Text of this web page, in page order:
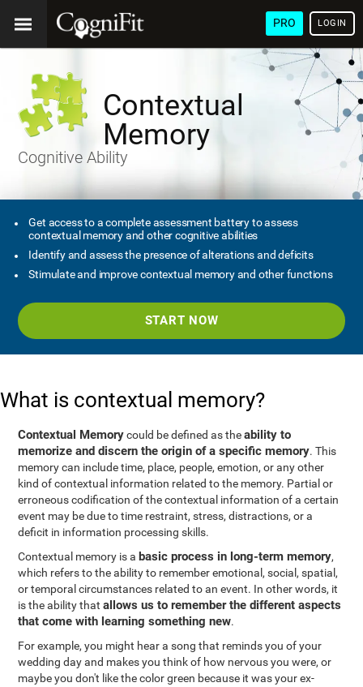
PRO LOGIN
Contextual
Memory
Cognitive Ability
Get access to a complete assessment battery to assess
contextual memory and other cognitive abilities
Identify and assess the presence of alterations and deficits
Stimulate and improve contextual memory and other functions
START NOW
What is contextual memory?
Contextual Memorycould be defined as theability to
memorize and discern the origin of a specific memory. This
memory can include time, place, people, emotion, or any other
kind of contextual information related to the memory. Partial or
erroneous codification of the contextual information of a certain
event may be due to time restraint, stress, distractions, or a
deficit in information processing skills.
Contextual memory is a basic process in long-term memory,
which refers to the ability to remember emotional, social, spatial,
or temporal circumstances related to an event. In other words, it
is the ability thatallows us to remember the different aspects
that come with learning something new.
For example, you might hear a song that reminds you of your
wedding day and makes you think of how nervous you were, or
maybe you don't like the color green because it was your ex-